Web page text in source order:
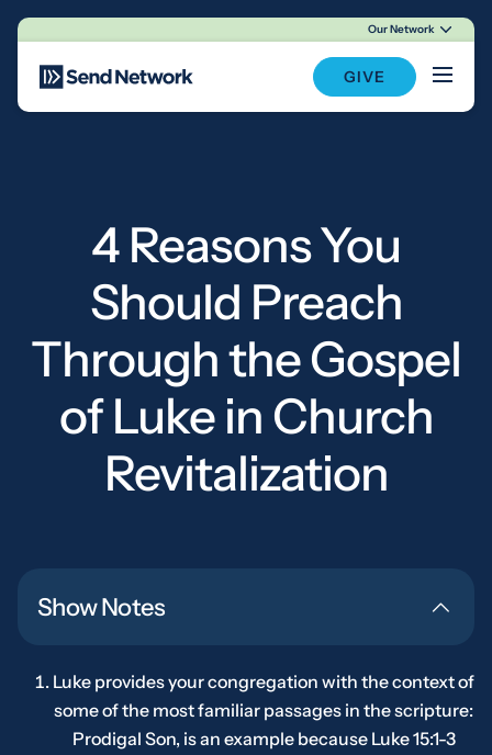
Main Navigation
Our Network
GIVE
4 Reasons You
Should Preach
Through the Gospel
of Luke in Church
Revitalization
Show Notes
Luke provides your congregation with the context of
some of the most familiar passages in the scripture:
Prodigal Son, is an example because Luke 15:1-3